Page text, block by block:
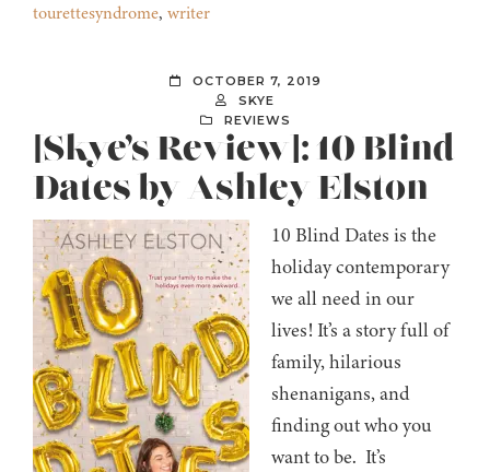
tourettesyndrome, writer
OCTOBER 7, 2019
SKYE
REVIEWS
[Skye’s Review]: 10 Blind
Dates by Ashley Elston
10 Blind Dates is the
holiday contemporary
we all need in our
lives! It’s a story full of
family, hilarious
shenanigans, and
finding out who you
want to be. It’s